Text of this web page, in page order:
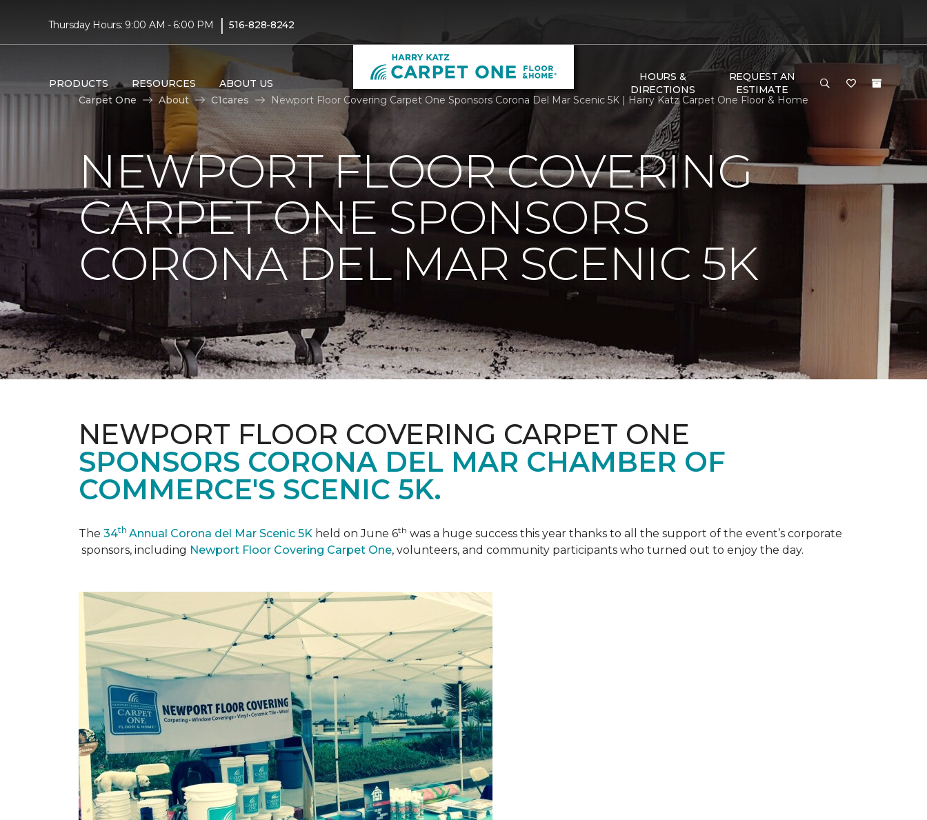
Thursday Hours: 9:00 AM - 6:00 PM | 516-828-8242
PRODUCTS RESOURCES ABOUT US
HOURS &
DIRECTIONS
REQUEST AN
ESTIMATE
Carpet One
About C1cares Newport Floor Covering Carpet One Sponsors Corona Del Mar Scenic 5K | Harry Katz Carpet One Floor & Home
NEWPORT FLOOR COVERING
CARPET ONE SPONSORS
CORONA DEL MAR SCENIC 5K
NEWPORT FLOOR COVERING CARPET ONE
SPONSORS CORONA DEL MAR CHAMBER OF
COMMERCE'S SCENIC 5K.
The 34th Annual Corona del Mar Scenic 5K held on June 6th was a huge success this year thanks to all the support of the event’s corporate
sponsors, including Newport Floor Covering Carpet One, volunteers, and community participants who turned out to enjoy the day.